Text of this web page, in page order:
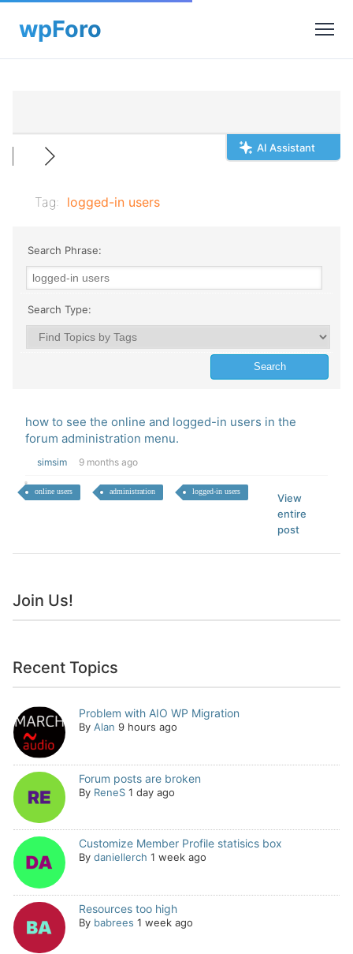
AI Assistant
Tag: logged-in users
Search Phrase:
Search Type:
how to see the online and logged-in users in the
forum administration menu.
simsim 9 months ago
online users administration logged-in users
View
entire
post
Join Us!
Recent Topics
Problem with AIO WP Migration
By Alan 9 hours ago
Forum posts are broken
By ReneS 1 day ago
Customize Member Profile statisics box
By daniellerch 1 week ago
Resources too high
By babrees 1 week ago